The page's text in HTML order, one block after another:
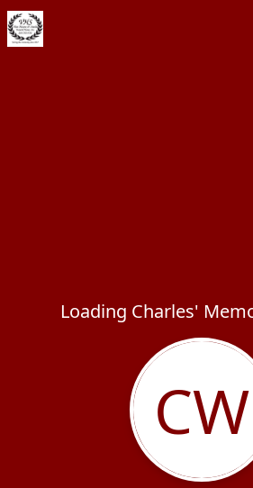
Loading Charles'
CW